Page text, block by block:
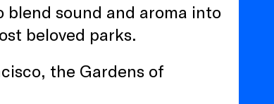
blend sound and aroma into
beloved parks.
the Gardens of